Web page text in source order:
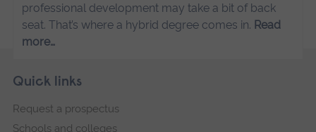
professional development may take a bit of back
seat. That’s where a hybrid degree comes in. Read
more…
Footer
Skip
navigation
Quick links
Request a prospectus
Schools and colleges